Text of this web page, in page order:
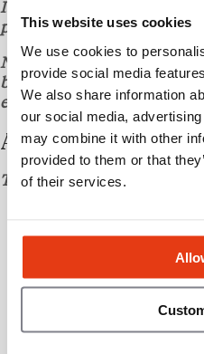
This website uses cookies
We use cookies to
provide social media
We also share information
our social media,
may combine it with other
provided to them or that
of their services.
It is automatically renewed
periods unless either party
Non-renewal must be
before the expiry date, by
evidence of receipt.
ARTICLE 7 –
The Client undertakes to:
about their brand;
submit the
of their listing within
use information
solely for the